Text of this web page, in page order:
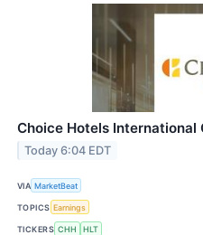
Choice Hotels International
Today 6:04 EDT
VIA MarketBeat
TOPICS Earnings
TICKERS CHH HLT